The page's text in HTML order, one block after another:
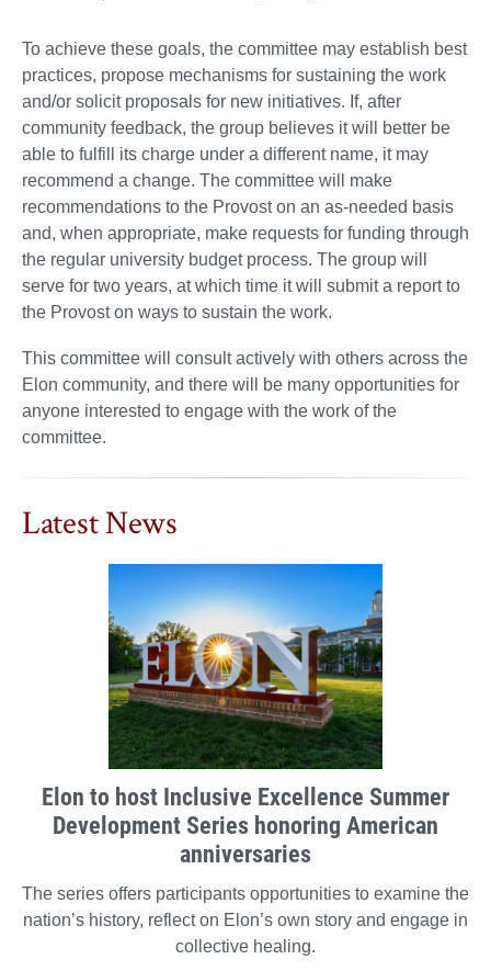
To achieve these goals, the committee may establish best
practices, propose mechanisms for sustaining the work
and/or solicit proposals for new initiatives. If, after
community feedback, the group believes it will better be
able to fulfill its charge under a different name, it may
recommend a change. The committee will make
recommendations to the Provost on an as-needed basis
and, when appropriate, make requests for funding through
the regular university budget process. The group will
serve for two years, at which time it will submit a report to
the Provost on ways to sustain the work.
This committee will consult actively with others across the
Elon community, and there will be many opportunities for
anyone interested to engage with the work of the
committee.
Latest News
Elon to host Inclusive Excellence Summer
Development Series honoring American
anniversaries
The series offers participants opportunities to examine the
nation’s history, reflect on Elon’s own story and engage in
collective healing.